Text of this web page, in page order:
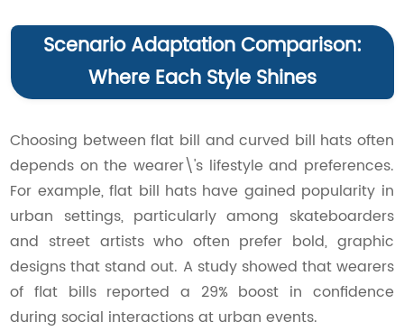
Scenario Adaptation Comparison:
Where Each Style Shines
Choosing between flat bill and curved bill hats often
depends on the wearer\'s lifestyle and preferences.
For example, flat bill hats have gained popularity in
urban settings, particularly among skateboarders
and street artists who often prefer bold, graphic
designs that stand out. A study showed that wearers
of flat bills reported a 29% boost in confidence
during social interactions at urban events.